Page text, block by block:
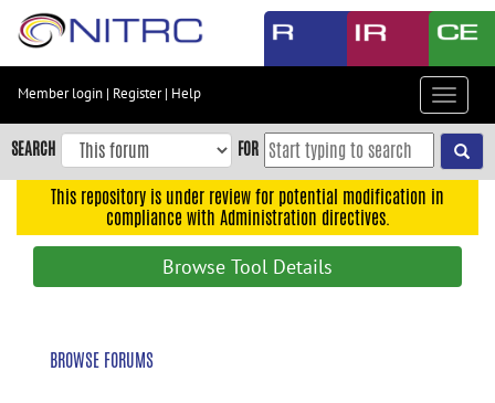
Skip
content
Skip
to
navigation
Member login | Register| Help
Toggle
SEARCH FOR
This repository is under review for potential modification in
compliance with Administration directives.
Browse Tool Details
BROWSE FORUMS